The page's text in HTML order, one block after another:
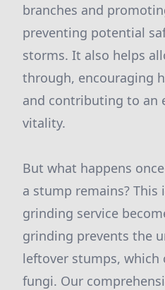
branches and
preventing potential
storms. It also helps
through, encouraging
and contributing to an
vitality.
But what happens
a stump remains?
grinding service
grinding prevents the
leftover stumps, which
fungi. Our